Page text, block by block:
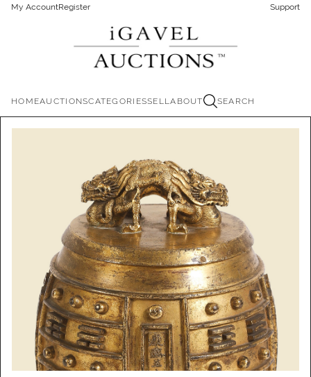
My AccountRegister Support
HOMEAUCTIONSCATEGORIESSELLABOUT SEARCH